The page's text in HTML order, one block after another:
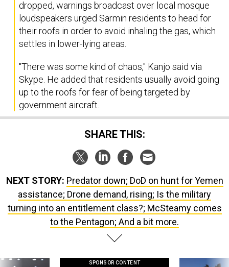
loudspeakers urged Sarmin residents to head for
their roofs in order to avoid inhaling the gas, which
settles in lower-lying areas.
Skype. He added that residents usually avoid going
up to the roofs for fear of being targeted by
government aircraft.
SHARE THIS:
assistance; Drone demand, rising; Is the military
turning into an entitlement class?; McSteamy comes
to the Pentagon; And a bit more.